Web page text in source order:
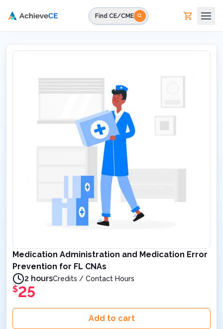
Find CE/CME
Medication Administration and Medication Error
Prevention for FL CNAs
2 hoursCredits / Contact Hours
$25
Add to cart